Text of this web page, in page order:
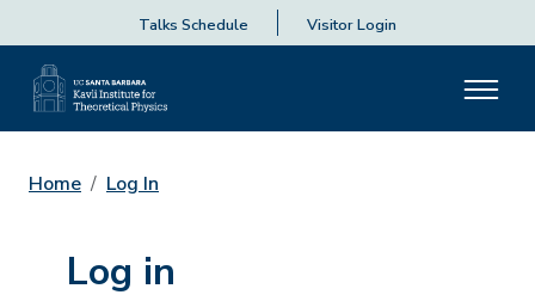
Talks Schedule Visitor Login
Home Log In
Log in